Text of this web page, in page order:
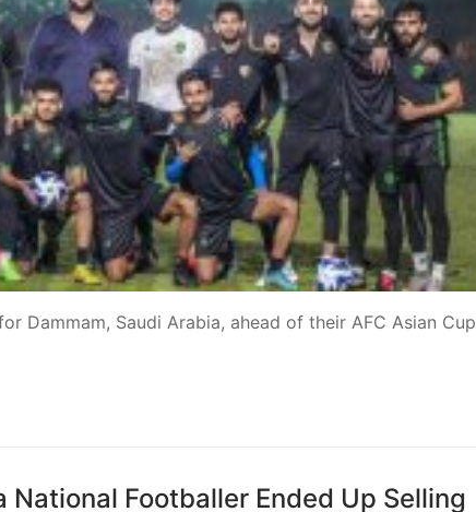
Dammam, Saudi Arabia, ahead of their AFC Asian Cup
National Footballer Ended Up Selling